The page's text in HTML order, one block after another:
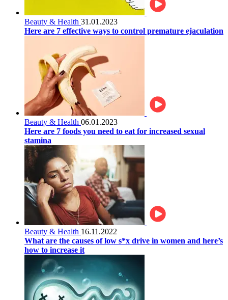
Beauty & Health 31.01.2023
Here are 7 effective ways to control premature ejaculation
Beauty & Health 06.01.2023
Here are 7 foods you need to eat for increased sexual
stamina
Beauty & Health 16.11.2022
What are the causes of low s*x drive in women and here’s
how to increase it